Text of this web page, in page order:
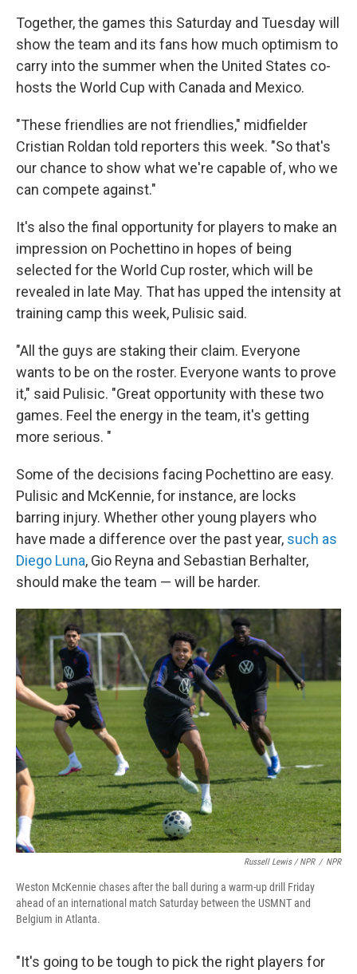
Together, the games this Saturday and Tuesday will
show the team and its fans how much optimism to
carry into the summer when the United States co-
hosts the World Cup with Canada and Mexico.
"These friendlies are not friendlies," midfielder
Cristian Roldan told reporters this week. "So that's
our chance to show what we're capable of, who we
can compete against."
It's also the final opportunity for players to make an
impression on Pochettino in hopes of being
selected for the World Cup roster, which will be
revealed in late May. That has upped the intensity at
training camp this week, Pulisic said.
"All the guys are staking their claim. Everyone
wants to be on the roster. Everyone wants to prove
it," said Pulisic. "Great opportunity with these two
games. Feel the energy in the team, it's getting
more serious. "
Some of the decisions facing Pochettino are easy.
Pulisic and McKennie, for instance, are locks
barring injury. Whether other young players who
have made a difference over the past year, such as
Diego Luna, Gio Reyna and Sebastian Berhalter,
should make the team — will be harder.
Russell Lewis / NPR / NPR
Weston McKennie chases after the ball during a warm-up drill Friday
ahead of an international match Saturday between the USMNT and
Belgium in Atlanta.
"It's going to be tough to pick the right players for